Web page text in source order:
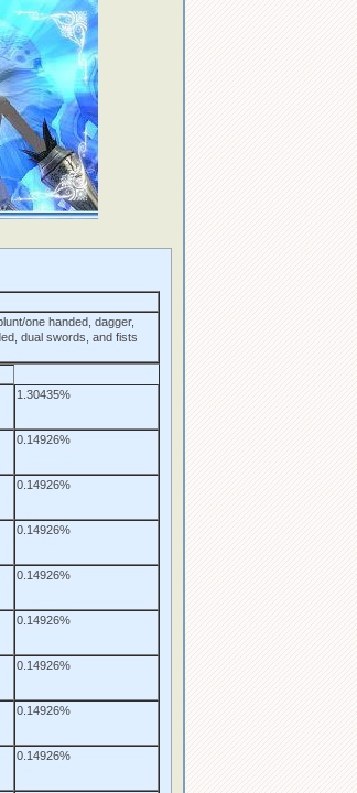
one handed, dagger,
dual swords, and fists
1.30435%
0.14926%
0.14926%
0.14926%
0.14926%
0.14926%
0.14926%
0.14926%
0.14926%